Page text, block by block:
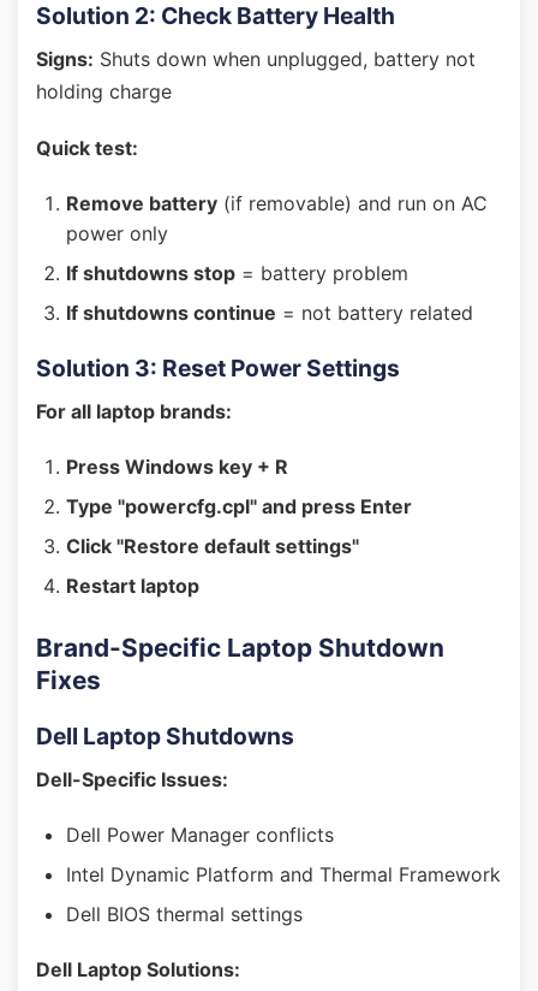
Solution 2: Check Battery Health
Signs: Shuts down when unplugged, battery not
holding charge
Quick test:
Remove battery (if removable) and run on AC
power only
If shutdowns stop = battery problem
If shutdowns continue = not battery related
Solution 3: Reset Power Settings
For all laptop brands:
Press Windows key + R
Type "powercfg.cpl" and press Enter
Click "Restore default settings"
Restart laptop
Brand-Specific Laptop Shutdown
Fixes
Dell Laptop Shutdowns
Dell-Specific Issues:
Dell Power Manager conflicts
Intel Dynamic Platform and Thermal Framework
Dell BIOS thermal settings
Dell Laptop Solutions: